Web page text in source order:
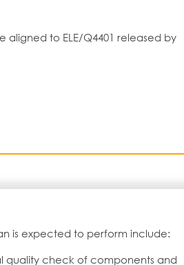
to ELE/Q4401 released by
is expected to perform include:
quality check of components and